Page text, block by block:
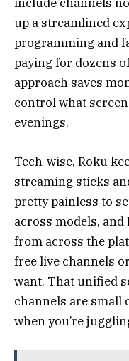
up a streamlined
programming and
paying for dozens
approach saves
control what
evenings.
Tech-wise, Roku
streaming sticks
pretty painless to
across models, and
from across the
free live channels
want. That unified
channels are small
when you’re